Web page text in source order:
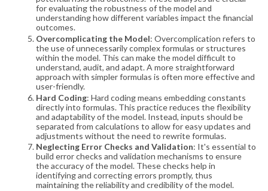
for evaluating the robustness of the model and
understanding how different variables impact the financial
outcomes​​.
Overcomplicating the Model: Overcomplication refers to
the use of unnecessarily complex formulas or structures
within the model. This can make the model difficult to
understand, audit, and adapt. A more straightforward
approach with simpler formulas is often more effective and
user-friendly​​.
Hard Coding: Hard coding means embedding constants
directly into formulas. This practice reduces the flexibility
and adaptability of the model. Instead, inputs should be
separated from calculations to allow for easy updates and
adjustments without the need to rewrite formulas​​.
Neglecting Error Checks and Validation: It's essential to
build error checks and validation mechanisms to ensure
the accuracy of the model. These checks help in
identifying and correcting errors promptly, thus
maintaining the reliability and credibility of the model​​.